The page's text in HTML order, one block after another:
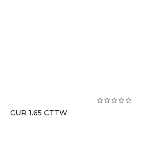
CUR 1.65 CTTW